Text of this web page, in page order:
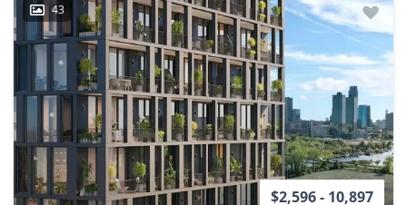
43
$2,596 - 10,897